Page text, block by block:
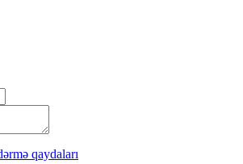
qaydaları